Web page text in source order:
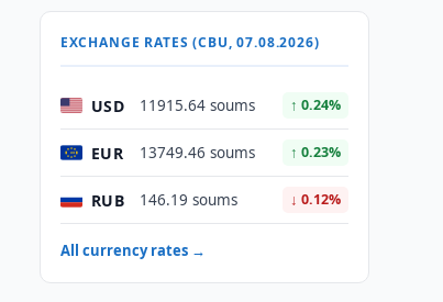
EXCHANGE RATES (CBU, 07.08.2026)
USD 11915.64 soums ↑ 0.24%
EUR 13749.46 soums ↑ 0.23%
RUB 146.19 soums ↓ 0.12%
All currency rates →